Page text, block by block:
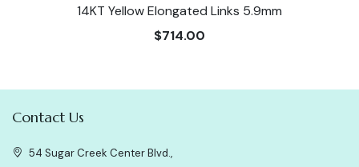
14KT Yellow Elongated Links 5.9mm
$714.00
Contact Us
54 Sugar Creek Center Blvd.,